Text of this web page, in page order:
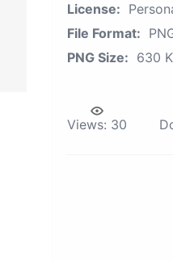
License:
File Format:
PNG Size: 630
Views: 30